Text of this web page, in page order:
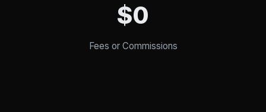
$0
Fees or Commissions